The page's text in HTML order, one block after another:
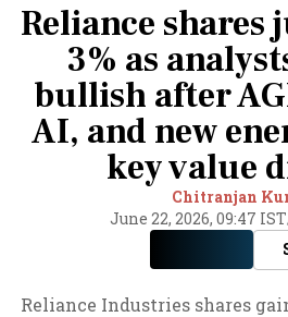
Reliance shares
3% as
bullish after
AI, and new
key value
Chitranjan
June 22, 2026, 09:47 IST
Reliance Industries shares